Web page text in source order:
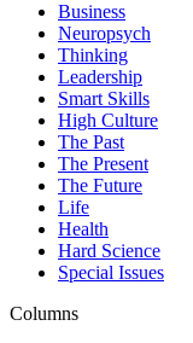
Business
Neuropsych
Thinking
Leadership
Smart Skills
High Culture
The Past
The Present
The Future
Life
Health
Hard Science
Special Issues
Columns